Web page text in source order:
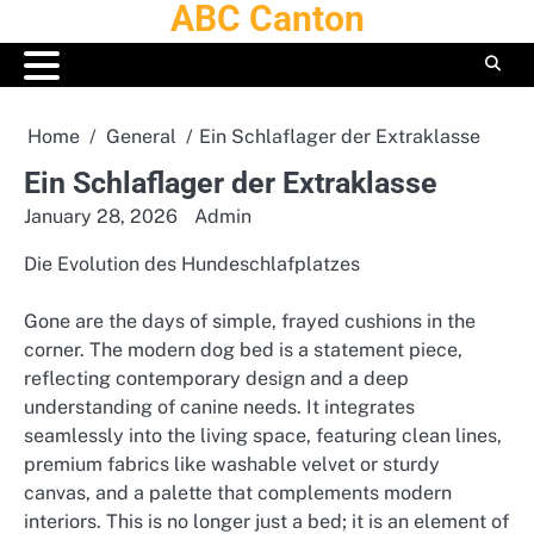
to
content
ABC Canton
Home General Ein Schlaflager der Extraklasse
Ein Schlaflager der Extraklasse
January 28, 2026 Admin
Die Evolution des Hundeschlafplatzes
Gone are the days of simple, frayed cushions in the
corner. The modern dog bed is a statement piece,
reflecting contemporary design and a deep
understanding of canine needs. It integrates
seamlessly into the living space, featuring clean lines,
premium fabrics like washable velvet or sturdy
canvas, and a palette that complements modern
interiors. This is no longer just a bed; it is an element of